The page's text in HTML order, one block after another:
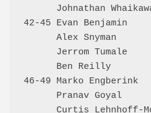
Johnathan
42-45 Evan
Alex Snyman
Jerrom Tumale
Ben Reilly
46-49 Marko
Pranav Goyal
Curtis Lehnhoff-